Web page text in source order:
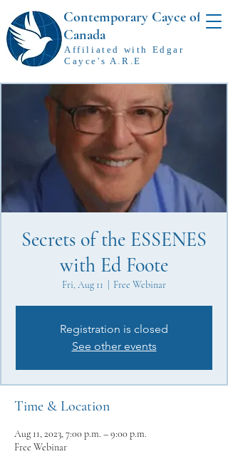
Contemporary Cayce of
Canada
Affiliated with Edgar
Cayce's A.R.E
Secrets of the ESSENES
with Ed Foote
Fri, Aug 11 Free Webinar
Registration is closed
See other events
Time & Location
Aug 11, 2023, 7:00 p.m. – 9:00 p.m.
Free Webinar